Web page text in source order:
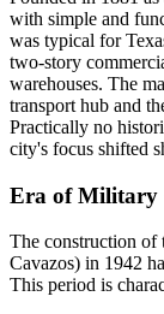
with simple and
was typical for
two-story
warehouses. The
transport hub and
Practically no
city's focus shifted
Era of Military
The construction of
Cavazos) in 1942
This period is